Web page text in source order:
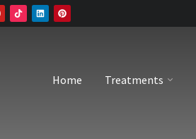
Home Treatments